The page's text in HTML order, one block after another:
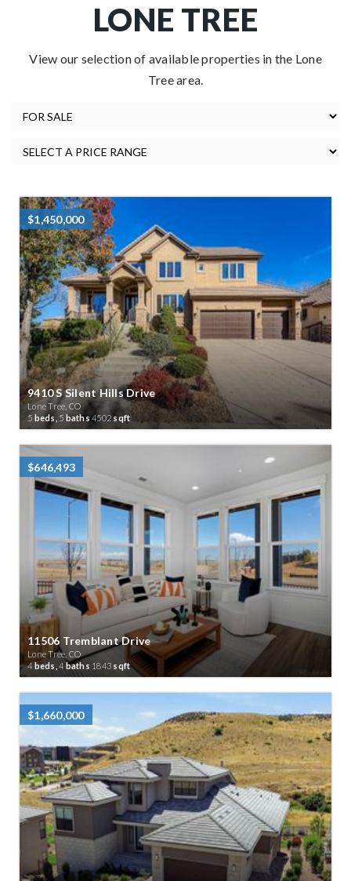
LONE TREE
View our selection of available properties in the Lone
Tree area.
$1,450,000
9410 S Silent Hills Drive
Lone Tree, CO
5 beds, 5 baths 4502 sqft
$646,493
11506 Tremblant Drive
Lone Tree, CO
4beds, 4 baths 1843 sqft
$1,660,000